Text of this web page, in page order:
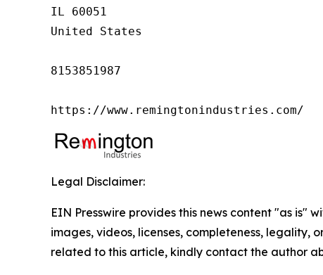
IL 60051
United States
8153851987
https://www.remingtonindustries.com/
Legal Disclaimer:
EIN Presswire provides this news content "as
images, videos, licenses, completeness,
related to this article, kindly contact the author